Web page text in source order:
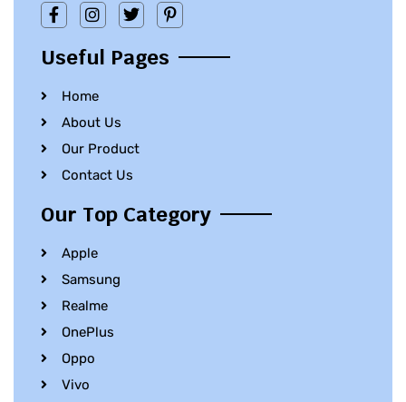
Useful Pages
Home
About Us
Our Product
Contact Us
Our Top Category
Apple
Samsung
Realme
OnePlus
Oppo
Vivo